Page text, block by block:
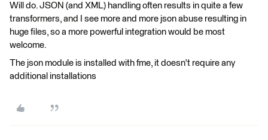
Will do. JSON (and XML) handling often results in quite a few
transformers, and I see more and more json abuse resulting in
huge files, so a more powerful integration would be most
welcome.
The json module is installed with fme, it doesn't require any
additional installations